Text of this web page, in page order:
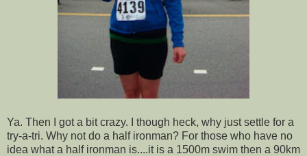
Ya. Then I got a bit crazy. I though heck, why just settle for a
try-a-tri. Why not do a half ironman? For those who have no
idea what a half ironman is....it is a 1500m swim then a 90km